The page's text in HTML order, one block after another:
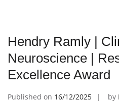
Hendry Ramly |
Neuroscience |
Excellence Award
Published on 16/12/2025 by